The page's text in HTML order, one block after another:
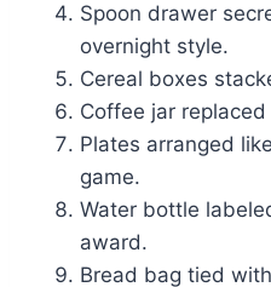
Spoon drawer
overnight style.
Cereal boxes
Coffee jar
Plates arranged
game.
Water bottle
award.
Bread bag tied